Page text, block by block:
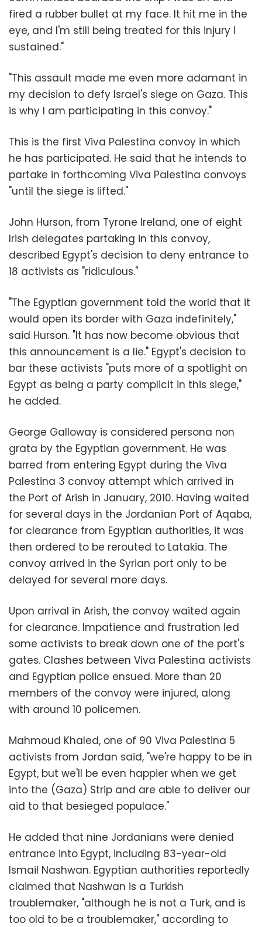
fired a rubber bullet at my face. It hit me in the
eye, and I'm still being treated for this injury I
sustained."
"This assault made me even more adamant in
my decision to defy Israel's siege on Gaza. This
is why I am participating in this convoy."
This is the first Viva Palestina convoy in which
he has participated. He said that he intends to
partake in forthcoming Viva Palestina convoys
"until the siege is lifted."
John Hurson, from Tyrone Ireland, one of eight
Irish delegates partaking in this convoy,
described Egypt's decision to deny entrance to
18 activists as "ridiculous."
"The Egyptian government told the world that it
would open its border with Gaza indefinitely,"
said Hurson. "It has now become obvious that
this announcement is a lie." Egypt's decision to
bar these activists "puts more of a spotlight on
Egypt as being a party complicit in this siege,"
he added.
George Galloway is considered persona non
grata by the Egyptian government. He was
barred from entering Egypt during the Viva
Palestina 3 convoy attempt which arrived in
the Port of Arish in January, 2010. Having waited
for several days in the Jordanian Port of Aqaba,
for clearance from Egyptian authorities, it was
then ordered to be rerouted to Latakia. The
convoy arrived in the Syrian port only to be
delayed for several more days.
Upon arrival in Arish, the convoy waited again
for clearance. Impatience and frustration led
some activists to break down one of the port's
gates. Clashes between Viva Palestina activists
and Egyptian police ensued. More than 20
members of the convoy were injured, along
with around 10 policemen.
Mahmoud Khaled, one of 90 Viva Palestina 5
activists from Jordan said, "we're happy to be in
Egypt, but we'll be even happier when we get
into the (Gaza) Strip and are able to deliver our
aid to that besieged populace."
He added that nine Jordanians were denied
entrance into Egypt, including 83-year-old
Ismail Nashwan. Egyptian authorities reportedly
claimed that Nashwan is a Turkish
troublemaker, "although he is not a Turk, and is
too old to be a troublemaker," according to